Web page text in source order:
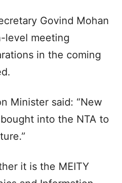
Govind Mohan
level meeting
in the coming
Minister said: “New
into the NTA to
it is the MEITY